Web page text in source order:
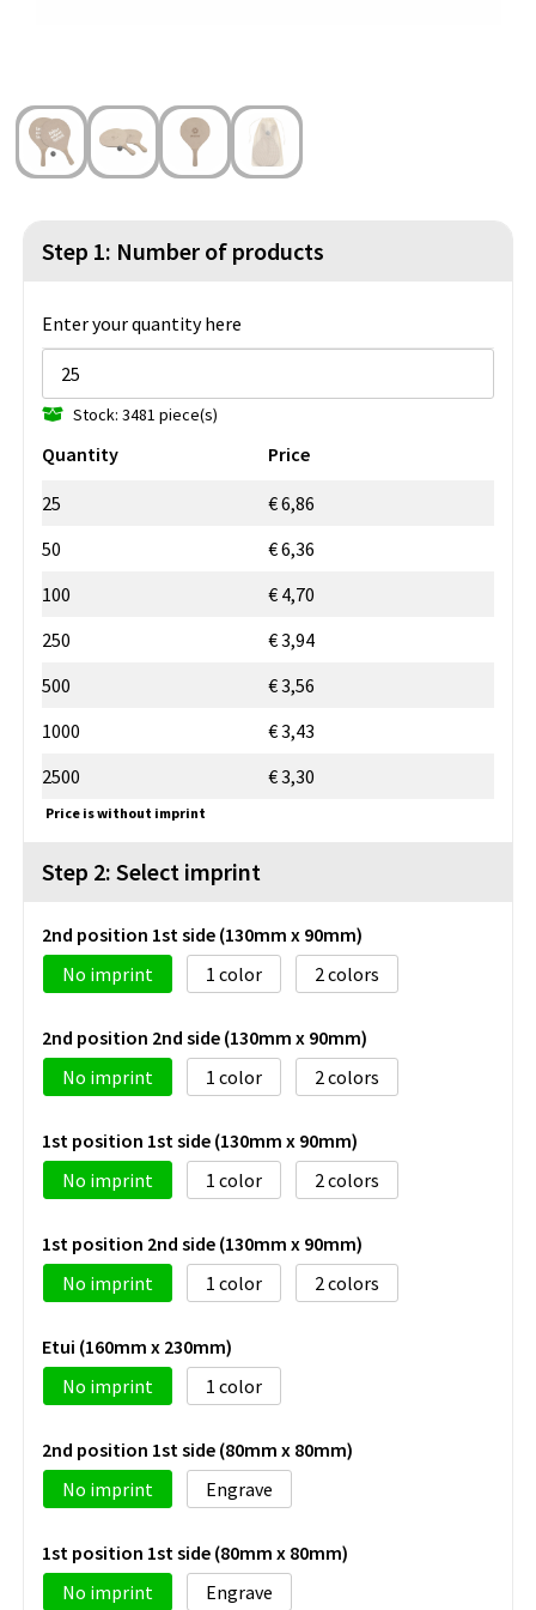
Water Resistant Bags
Outdoor and Indoor Games
Christmas
Food and Drinks
Theme packages
Step 1: Number of products
Enter your quantity here
Stock: 3481 piece(s)
Quantity Price
25
€ 6,86
50
€ 6,36
100
€ 4,70
250
€ 3,94
500
€ 3,56
1000
€ 3,43
2500
€ 3,30
Price is without imprint
Step 2: Select imprint
2nd position 1st side (130mm x 90mm)
No imprint
1 2
2nd position 2nd side (130mm x 90mm)
No imprint
1 2
1st position 1st side (130mm x 90mm)
No imprint
1 2
1st position 2nd side (130mm x 90mm)
No imprint
1 2
Etui (160mm x 230mm)
No imprint
1
2nd position 1st side (80mm x 80mm)
No imprint
Engrave
1st position 1st side (80mm x 80mm)
No imprint
Engrave